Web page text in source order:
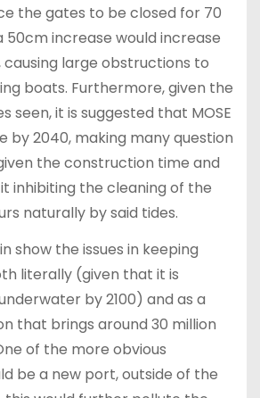
the gates to be closed for 70
50cm increase would increase
causing large obstructions to
boats. Furthermore, given the
seen, it is suggested that MOSE
by 2040, making many question
the construction time and
inhibiting the cleaning of the
naturally by said tides.
show the issues in keeping
literally (given that it is
by 2100) and as a
that brings around 30 million
of the more obvious
be a new port, outside of the